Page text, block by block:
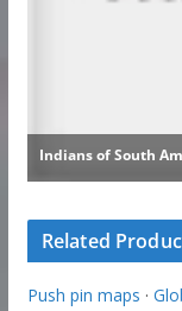
Related
Push pin maps ·